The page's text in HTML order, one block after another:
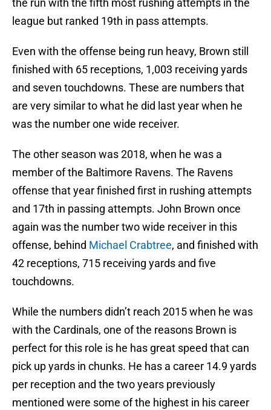
the run with the fifth most rushing attempts in the
league but ranked 19th in pass attempts.
Even with the offense being run heavy, Brown still
finished with 65 receptions, 1,003 receiving yards
and seven touchdowns. These are numbers that
are very similar to what he did last year when he
was the number one wide receiver.
The other season was 2018, when he was a
member of the Baltimore Ravens. The Ravens
offense that year finished first in rushing attempts
and 17th in passing attempts. John Brown once
again was the number two wide receiver in this
offense, behind Michael Crabtree, and finished with
42 receptions, 715 receiving yards and five
touchdowns.
While the numbers didn’t reach 2015 when he was
with the Cardinals, one of the reasons Brown is
perfect for this role is he has great speed that can
pick up yards in chunks. He has a career 14.9 yards
per reception and the two years previously
mentioned were some of the highest in his career